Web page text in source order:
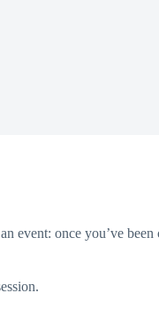
event: once you’ve